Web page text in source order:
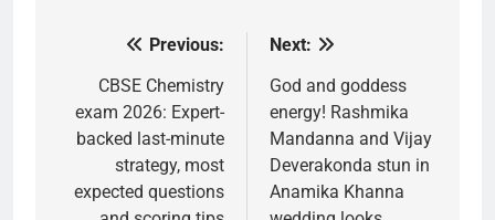
navigation
Previous:
CBSE Chemistry
exam 2026: Expert-
backed last-minute
strategy, most
expected questions
Next:
God and goddess
energy! Rashmika
Mandanna and Vijay
Deverakonda stun in
Anamika Khanna